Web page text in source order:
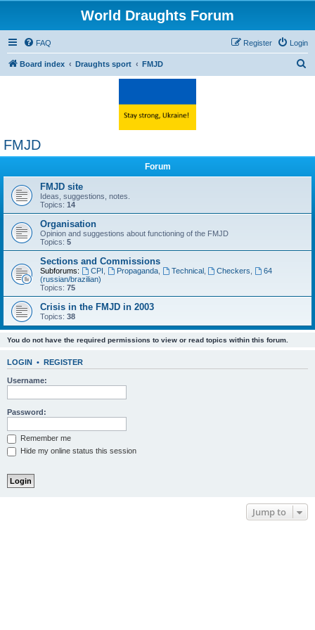
World Draughts Forum
FAQ Login
Register
Board index Draughts sport FMJD
FMJD
Forum
FMJD site
Ideas, suggestions, notes.
Topics: 14
Organisation
Opinion and suggestions about functioning of the FMJD
Topics: 5
Sections and Commissions
Subforums: CPI Propaganda, Technical, Checkers
64
(russian/brazilian)
Topics: 75
Crisis in the FMJD in 2003
Topics: 38
You do not have the required permissions to view or read topics within this forum.
LOGIN • REGISTER
Username:
Password:
Remember me
Hide my online status this session
Jump to